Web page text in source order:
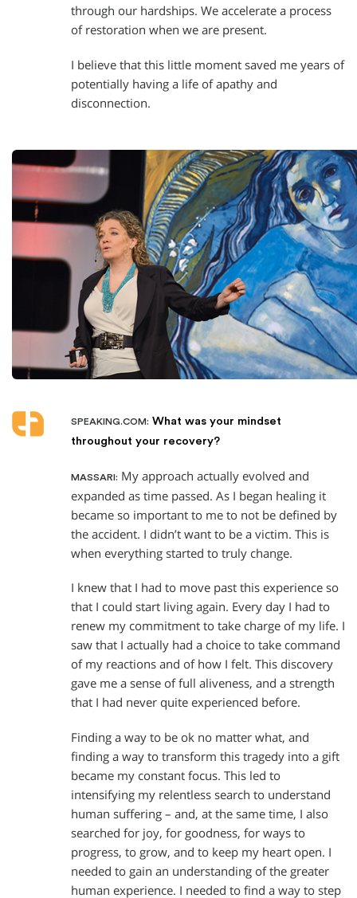
through our hardships. We accelerate a process
of restoration when we are present.
I believe that this little moment saved me years of
potentially having a life of apathy and
disconnection.
SPEAKING.COM: What was your mindset
throughout your recovery?
MASSARI: My approach actually evolved and
expanded as time passed. As I began healing it
became so important to me to not be defined by
the accident. I didn’t want to be a victim. This is
when everything started to truly change.
I knew that I had to move past this experience so
that I could start living again. Every day I had to
renew my commitment to take charge of my life. I
saw that I actually had a choice to take command
of my reactions and of how I felt. This discovery
gave me a sense of full aliveness, and a strength
that I had never quite experienced before.
Finding a way to be ok no matter what, and
finding a way to transform this tragedy into a gift
became my constant focus. This led to
intensifying my relentless search to understand
human suffering – and, at the same time, I also
searched for joy, for goodness, for ways to
progress, to grow, and to keep my heart open. I
needed to gain an understanding of the greater
human experience. I needed to find a way to step